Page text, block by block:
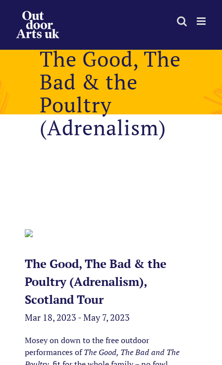
content
The Good, The
Bad & the
Poultry
(Adrenalism)
The Good, The Bad & the
Poultry (Adrenalism),
Scotland Tour
Mar 18, 2023 - May 7, 2023
Mosey on down to the free outdoor
performances ofThe Good, The Bad and The